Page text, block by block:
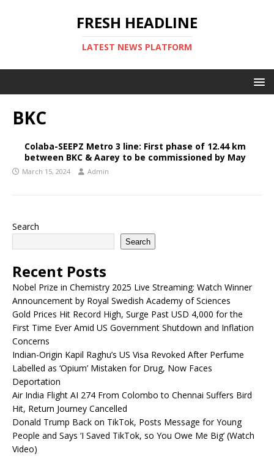
FRESH HEADLINE
LATEST NEWS PLATFORM
BKC
Colaba-SEEPZ Metro 3 line: First phase of 12.44 km
between BKC & Aarey to be commissioned by May
March 15, 2024 Admin
Search
Search
Recent Posts
Nobel Prize in Chemistry 2025 Live Streaming: Watch Winner
Announcement by Royal Swedish Academy of Sciences
Gold Prices Hit Record High, Surge Past USD 4,000 for the
First Time Ever Amid US Government Shutdown and Inflation
Concerns
Indian-Origin Kapil Raghu’s US Visa Revoked After Perfume
Labelled as ‘Opium’ Mistaken for Drug, Now Faces
Deportation
Air India Flight AI 274 From Colombo to Chennai Suffers Bird
Hit, Return Journey Cancelled
Donald Trump Back on TikTok, Posts Message for Young
People and Says ‘I Saved TikTok, so You Owe Me Big’ (Watch
Video)